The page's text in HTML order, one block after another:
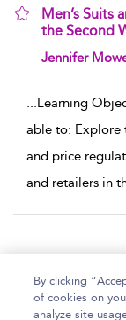
Men’s Suits
the Second
show result
Jennifer
...Learning
able to: Explore
and price
and retailers in
Home
By clicking
of cookies on
analyze site